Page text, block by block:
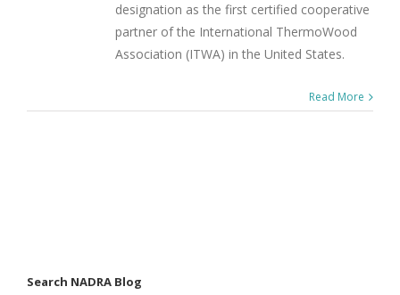
designation as the first certified cooperative
partner of the International ThermoWood
Association (ITWA) in the United States.
Read More
Search NADRA Blog